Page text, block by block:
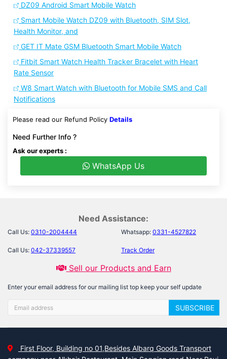
DZ09 Android Smart Mobile Watch
Smart Mobile Watch DZ09 with Bluetooth, SIM Slot,
Health Monitor, and
GET IT Mate GSM Bluetooth Smart Mobile Watch
Fitbit Smart Watch Health Tracker Bracelet with Heart
Rate Sensor
W8 Smart Watch with Bluetooth for Mobile SMS and Call
Notifications
Please read our Refund Policy Details
Need Further Info ?
Ask our experts :
WhatsApp Us
Need Assistance:
Call Us: 0310-2004444 Whatsapp: 0331-4527822
Call Us: 042-37339557 Track Order
Sell our Products and Earn
Enter your email address for our mailing list top keep your self update
SUBSCRIBE
First Floor, Building no 01,Besides Albarq Goods Transport